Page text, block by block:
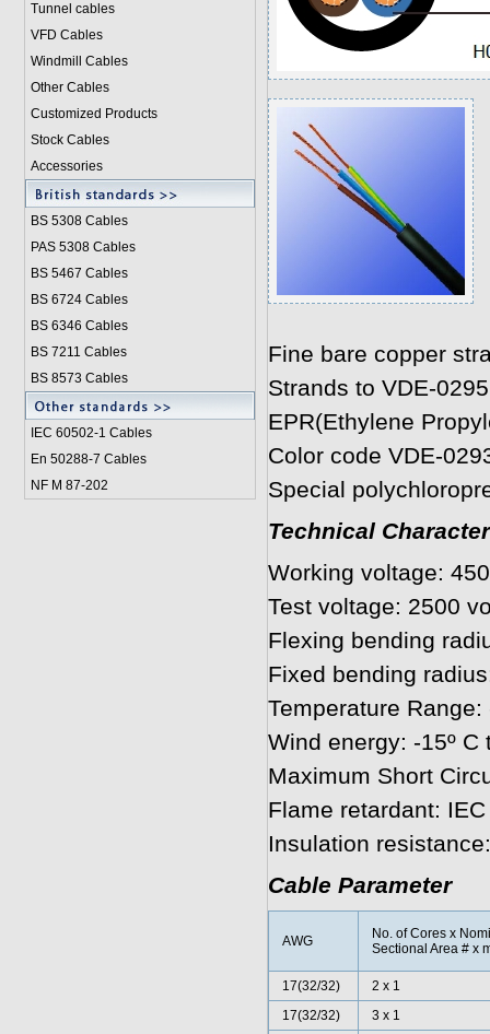
Tunnel cables
VFD Cables
Windmill Cables
Other Cables
Customized Products
Stock Cables
Accessories
BS 5308 Cables
PAS 5308 Cables
BS 5467 Cables
BS 6724 Cables
BS 6346 Cables
BS 7211 Cables
BS 8573 Cables
IEC 60502-1 Cables
En 50288-7 Cables
NF M 87-202
Fine bare copper
Strands to VDE-
EPR(Ethylene
Color code VDE-
Special
Technical
Working voltage:
Test voltage: 2500
Flexing bending
Fixed bending
Temperature Range:
Wind energy: -15º C
Maximum Short
Flame retardant:
Insulation
Cable Parameter
AWG
No. of Cores x
Sectional Area # x
17(32/32)
2 x 1
17(32/32)
3 x 1